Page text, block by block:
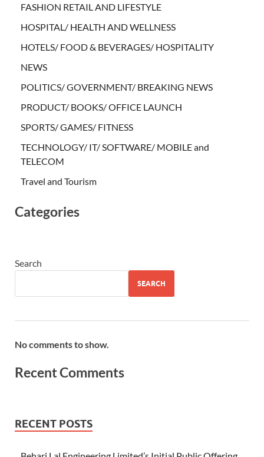
FASHION RETAIL AND LIFESTYLE
HOSPITAL/ HEALTH AND WELLNESS
HOTELS/ FOOD & BEVERAGES/ HOSPITALITY
NEWS
POLITICS/ GOVERNMENT/ BREAKING NEWS
PRODUCT/ BOOKS/ OFFICE LAUNCH
SPORTS/ GAMES/ FITNESS
TECHNOLOGY/ IT/ SOFTWARE/ MOBILE and
TELECOM
Travel and Tourism
Categories
Search
SEARCH
No comments to show.
Recent Comments
RECENT POSTS